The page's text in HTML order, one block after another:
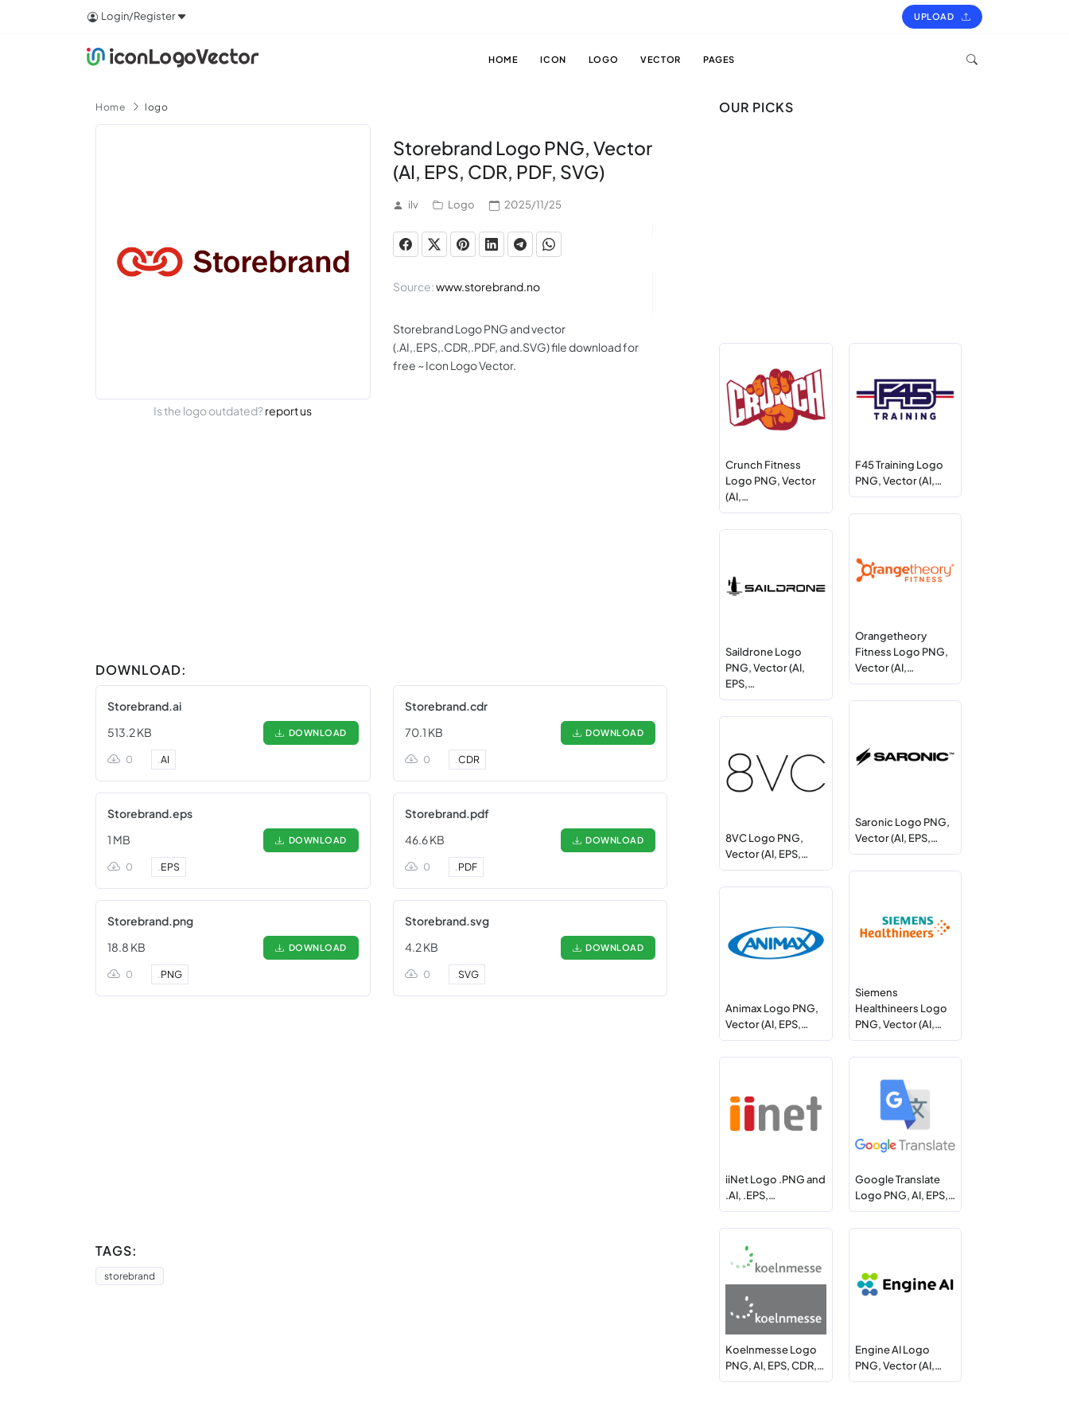
Login/Register UPLOAD
HOME ICON LOGO VECTOR PAGES
Home logo
Is the logo outdated?report us
Storebrand Logo PNG, Vector
(AI, EPS, CDR, PDF, SVG)
ilv Logo 2025/11/25
Source:www.storebrand.no
Storebrand Logo PNG and vector
(.AI,.EPS,.CDR,.PDF, and.SVG) file download for
free ~ Icon Logo Vector.
DOWNLOAD:
Storebrand.ai
513.2 KB
DOWNLOAD
0 .AI
Storebrand.cdr
70.1 KB
DOWNLOAD
0 .CDR
Storebrand.eps
1 MB
DOWNLOAD
0 .EPS
Storebrand.pdf
46.6 KB
DOWNLOAD
0 .PDF
Storebrand.png
18.8 KB
DOWNLOAD
0 .PNG
Storebrand.svg
4.2 KB
DOWNLOAD
0 .SVG
TAGS:
storebrand
OUR PICKS
Crunch Fitness
Logo PNG, Vector
(AI,…
F45 Training Logo
PNG, Vector (AI,…
Orangetheory
Fitness Logo PNG,
Vector (AI,…
Saildrone Logo
PNG, Vector (AI,
EPS,…
Saronic Logo PNG,
Vector (AI, EPS,…
8VC Logo PNG,
Vector (AI, EPS,…
Siemens
Healthineers Logo
PNG, Vector (AI,…
Animax Logo PNG,
Vector (AI, EPS,…
iiNet Logo .PNG and
.AI, .EPS,…
Google Translate
Logo PNG, AI, EPS,…
Koelnmesse Logo
PNG, AI, EPS, CDR,…
Engine AI Logo
PNG, Vector (AI,…